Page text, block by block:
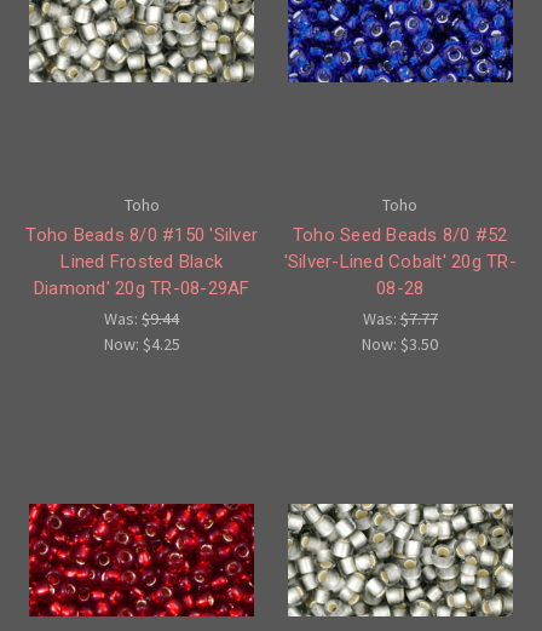
Toho
Toho Beads 8/0 #150 'Silver
Lined Frosted Black
Diamond' 20g TR-08-29AF
Was:$9.44
Now: $4.25
Toho
Toho Seed Beads 8/0 #52
'Silver-Lined Cobalt' 20g TR-
08-28
Was:$7.77
Now: $3.50